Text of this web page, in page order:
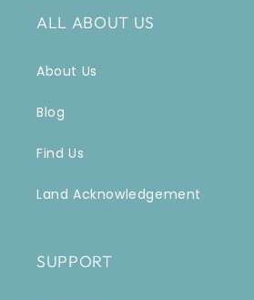
ALL ABOUT US
About Us
Blog
Find Us
Land Acknowledgement
SUPPORT